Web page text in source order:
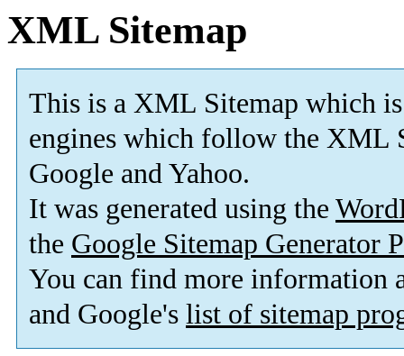
XML Sitemap
This is a XML Sitemap which is
engines which follow the XML
Google and Yahoo.
It was generated using the
the Google Sitemap Generator
You can find more information
and Google's list of sitemap